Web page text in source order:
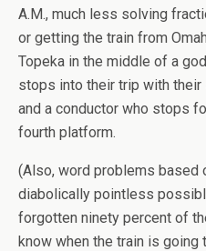
A.M., much less solving
or getting the train from
Topeka in the middle of a
stops into their trip with
and a conductor who stops
fourth platform.
(Also, word problems based
diabolically pointless
forgotten ninety percent of
know when the train is going